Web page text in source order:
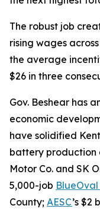
The robust job
rising wages
the average
$26 in three
Gov. Beshear has
economic
have solidified
battery production
Motor Co. and SK
5,000-job
County; AESC’s